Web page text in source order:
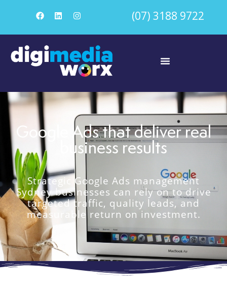
(07) 3188 9722
Google Ads that deliver real
business results
Strategic Google Ads management
Sydney businesses can rely on to drive
targeted traffic, quality leads, and
measurable return on investment.